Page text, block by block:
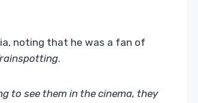
noting that he was a fan of
.
to see them in the cinema, they